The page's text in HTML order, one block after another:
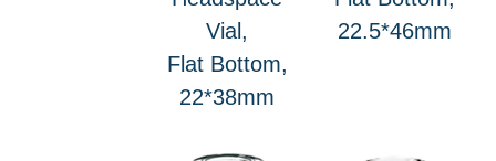
Vial,
Flat Bottom,
22*38mm
22.5*46mm